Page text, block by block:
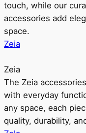
touch, while our
accessories add
space.
Zeia
Zeia
The Zeia
with everyday
any space, each
quality, durability,